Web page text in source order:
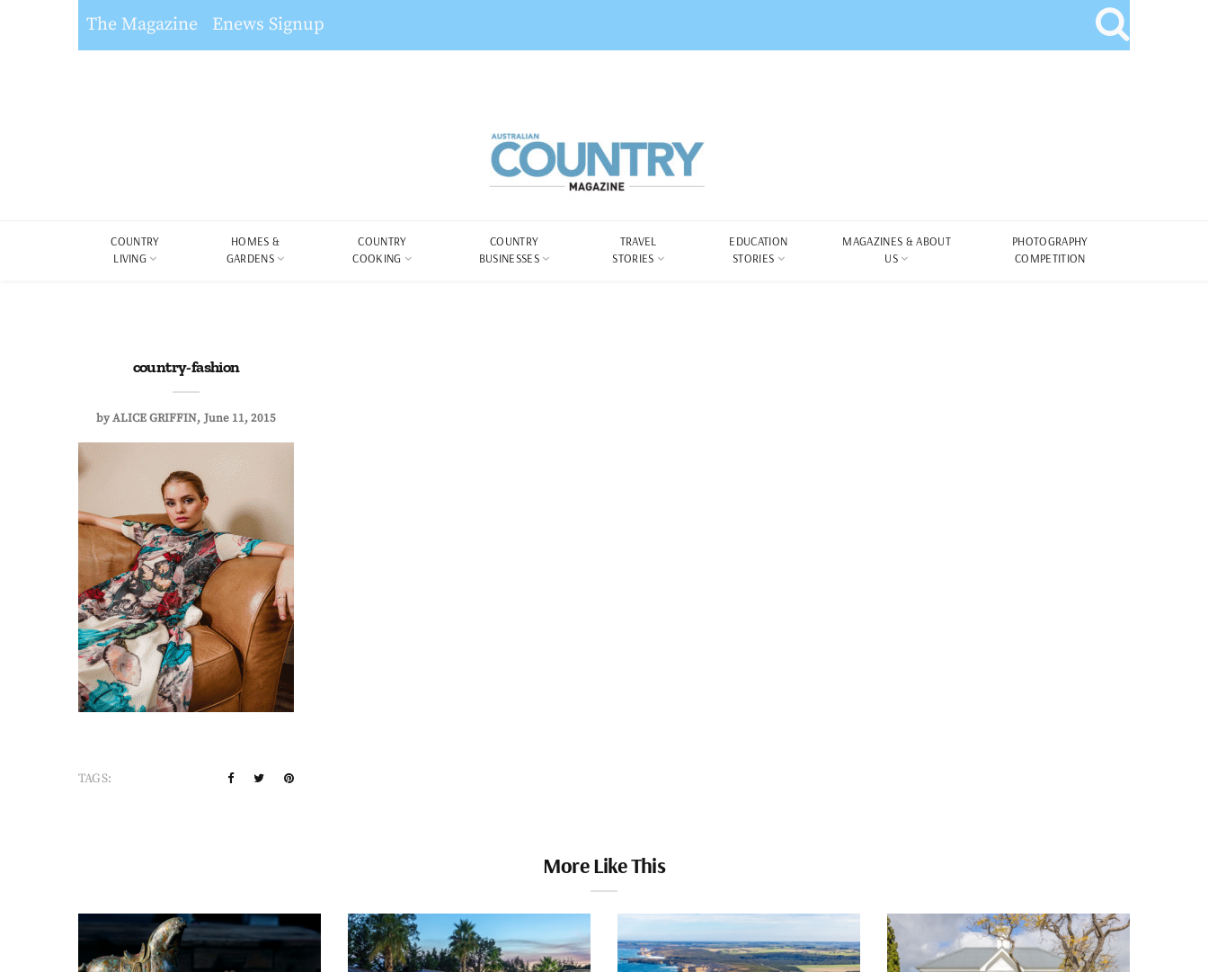
The Magazine Enews Signup
COUNTRY
LIVING
HOMES &
GARDENS
COUNTRY
COOKING
COUNTRY
BUSINESSES
TRAVEL
STORIES
EDUCATION
STORIES
MAGAZINES & ABOUT
US
PHOTOGRAPHY
COMPETITION
country-fashion
byALICE GRIFFIN June 11, 2015
TAGS:
More Like This